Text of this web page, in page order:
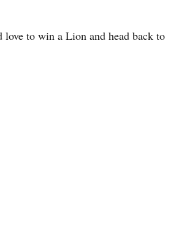
to win a Lion and head back to